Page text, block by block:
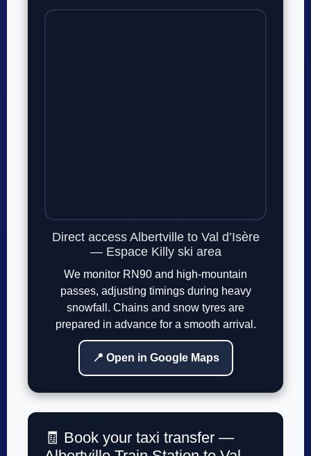
Direct access Albertville to Val d’Isère
— Espace Killy ski area
We monitor RN90 and high-mountain
passes, adjusting timings during heavy
snowfall. Chains and snow tyres are
prepared in advance for a smooth arrival.
📍 Open in Google Maps
🧾 Book your taxi transfer —